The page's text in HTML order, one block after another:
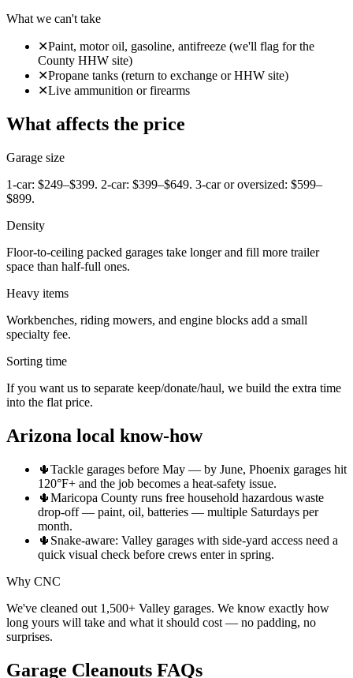
What we can't take
✕Paint, motor oil, gasoline, antifreeze (we'll flag for the
County HHW site)
✕Propane tanks (return to exchange or HHW site)
✕Live ammunition or firearms
What affects the price
Garage size
1-car: $249–$399. 2-car: $399–$649. 3-car or oversized: $599–
$899.
Density
Floor-to-ceiling packed garages take longer and fill more trailer
space than half-full ones.
Heavy items
Workbenches, riding mowers, and engine blocks add a small
specialty fee.
Sorting time
If you want us to separate keep/donate/haul, we build the extra time
into the flat price.
Arizona local know-how
🌵Tackle garages before May — by June, Phoenix garages hit
120°F+ and the job becomes a heat-safety issue.
🌵Maricopa County runs free household hazardous waste
drop-off — paint, oil, batteries — multiple Saturdays per
month.
🌵 Snake-aware: Valley garages with side-yard access need a
quick visual check before crews enter in spring.
Why CNC
We've cleaned out 1,500+ Valley garages. We know exactly how
long yours will take and what it should cost — no padding, no
surprises.
Garage Cleanouts FAQs